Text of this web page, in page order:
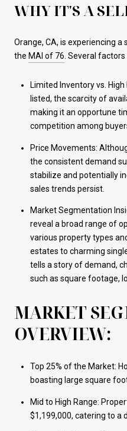
WHY IT'S A
Orange, CA, is experiencing
the MAI of 76 . Several
Limited Inventory vs.
listed, the scarcity of
making it an opportune
competition among
Price Movements:
the consistent demand
stabilize and potentially
sales trends persist.
Market Segmentation
reveal a broad range of
various property types
estates to charming
tells a story of demand,
such as square footage,
MARKET
OVERVIEW:
Top 25% of the Market:
boasting large square
Mid to High Range:
$1,199,000, catering to a